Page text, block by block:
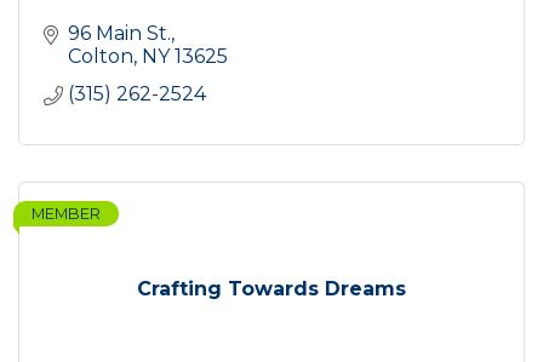
96 Main St.
Colton NY 13625
(315) 262-2524
Crafting Towards Dreams
MEMBER